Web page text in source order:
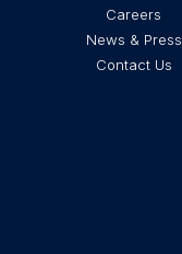
Careers
News & Press
Contact Us